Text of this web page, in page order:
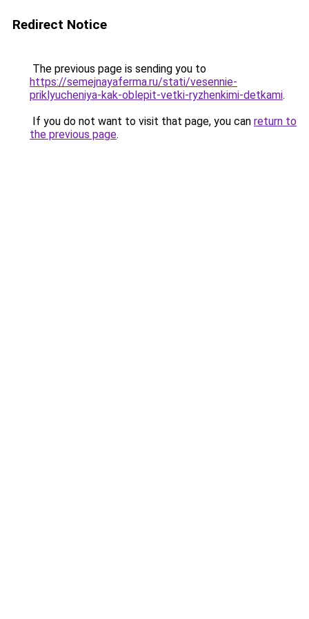
Redirect Notice
The previous page is sending you to
https://semejnayaferma.ru/stati/vesennie-
priklyucheniya-kak-oblepit-vetki-ryzhenkimi-detkami.
If you do not want to visit that page, you can return to
the previous page.